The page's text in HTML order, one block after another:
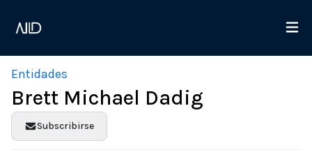
Entidades
Brett Michael Dadig
Subscribirse